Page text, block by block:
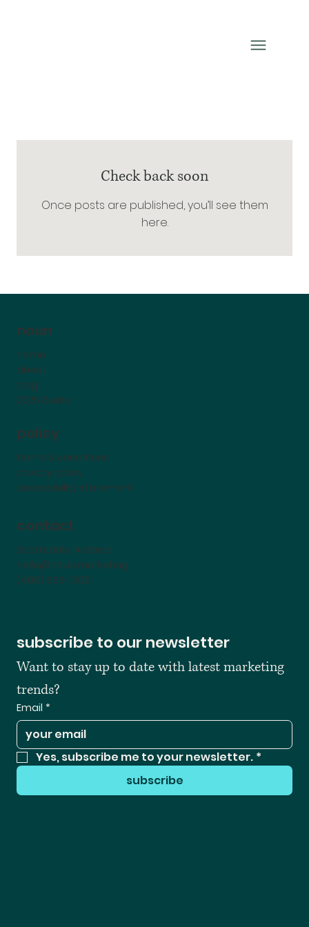
Check back soon
Once posts are published, you’ll see them
here.
noun
home
about
blog
2025 Guide
policy
terms & conditions
privacy policy
accessibility statement
contact
Scottsdale, Arizona
hello@noun.marketing
(480) 696-1202
subscribe to our newsletter
Want to stay up to date with latest marketing
trends?
Email *
Yes, subscribe me to your newsletter. *
subscribe